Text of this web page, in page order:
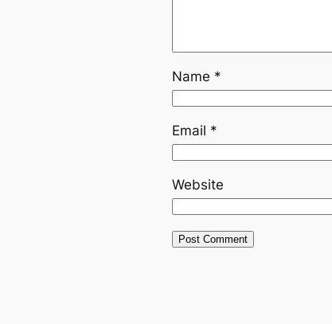
Name *
Email *
Website